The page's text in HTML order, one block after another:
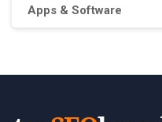
Apps & Software